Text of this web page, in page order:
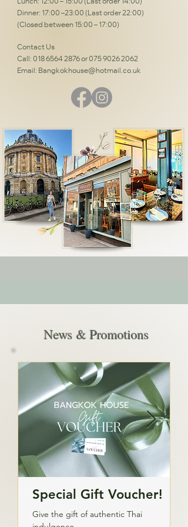
Lunch: 12:00 – 15:00 (Last order 14:00)
Dinner: 17:00 –23:00 (Last order 22:00)
(Closed between 15:00 – 17:00)
Contact Us
Call: 018 6564 2876or075 9026 2062
Email: Bangkokhouse@hotmail.co.uk
News & Promotions
Special Gift Voucher!
Give the gift of authentic Thai